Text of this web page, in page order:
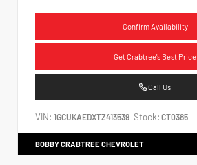
Confirm Availability
Get Crabtree's Best Price
Call Us
VIN: 1GCUKAEDXTZ413539 Stock: CT0385
BOBBY CRABTREE CHEVROLET